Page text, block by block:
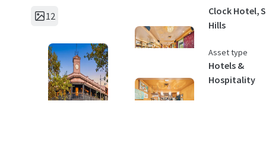
12
Clock Hotel,
Hills
Asset type
Hotels &
Hospitality